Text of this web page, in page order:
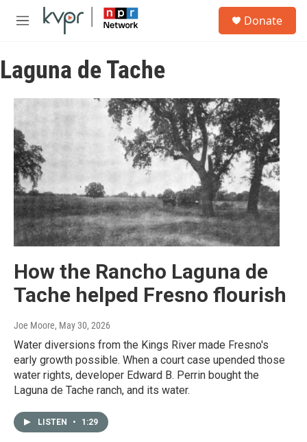
Skip to main content
M
u
Donate
Laguna de Tache
How the Rancho Laguna de
Tache helped Fresno flourish
Joe Moore, May 30, 2026
Water diversions from the Kings River made Fresno's
early growth possible. When a court case upended those
water rights, developer Edward B. Perrin bought the
Laguna de Tache ranch, and its water.
LISTEN • 1:29